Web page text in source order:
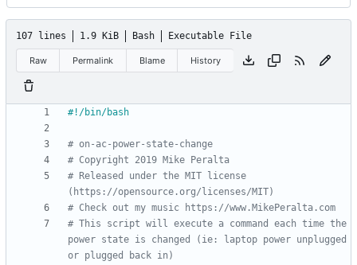
107 lines 1.9 KiB Bash Executable File
Raw Permalink Blame History
# on-ac-power-state-change
# Copyright 2019 Mike Peralta
# Released under the MIT license
(https://opensource.org/licenses/MIT)
# Check out my music https://www.MikePeralta.com
# This script will execute a command each time the
power state is changed (ie: laptop power unplugged
or plugged back in)